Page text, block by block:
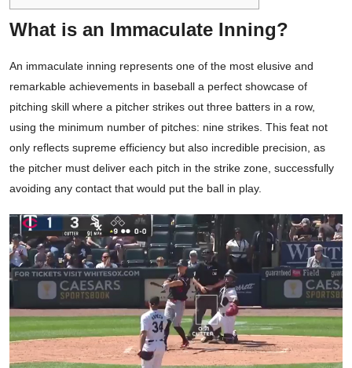
What is an Immaculate Inning?
An immaculate inning represents one of the most elusive and
remarkable achievements in baseball a perfect showcase of
pitching skill where a pitcher strikes out three batters in a row,
using the minimum number of pitches: nine strikes. This feat not
only reflects supreme efficiency but also incredible precision, as
the pitcher must deliver each pitch in the strike zone, successfully
avoiding any contact that would put the ball in play.